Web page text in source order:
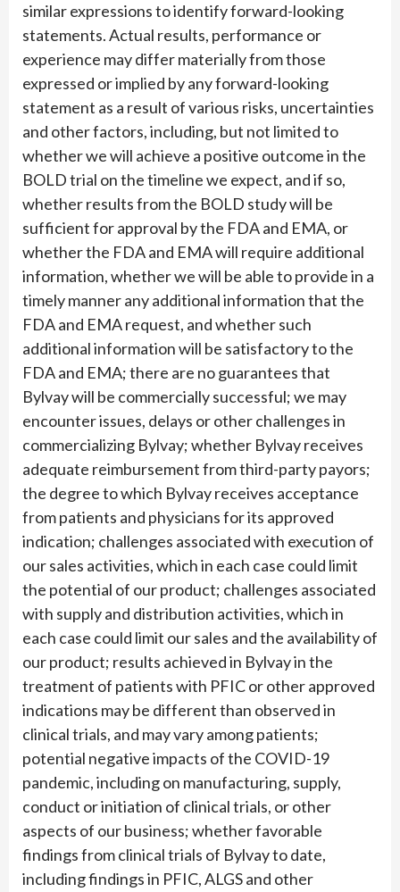
similar expressions to identify forward-looking
statements. Actual results, performance or
experience may differ materially from those
expressed or implied by any forward-looking
statement as a result of various risks, uncertainties
and other factors, including, but not limited to
whether we will achieve a positive outcome in the
BOLD trial on the timeline we expect, and if so,
whether results from the BOLD study will be
sufficient for approval by the FDA and EMA, or
whether the FDA and EMA will require additional
information, whether we will be able to provide in a
timely manner any additional information that the
FDA and EMA request, and whether such
additional information will be satisfactory to the
FDA and EMA; there are no guarantees that
Bylvay will be commercially successful; we may
encounter issues, delays or other challenges in
commercializing Bylvay; whether Bylvay receives
adequate reimbursement from third-party payors;
the degree to which Bylvay receives acceptance
from patients and physicians for its approved
indication; challenges associated with execution of
our sales activities, which in each case could limit
the potential of our product; challenges associated
with supply and distribution activities, which in
each case could limit our sales and the availability of
our product; results achieved in Bylvay in the
treatment of patients with PFIC or other approved
indications may be different than observed in
clinical trials, and may vary among patients;
potential negative impacts of the COVID-19
pandemic, including on manufacturing, supply,
conduct or initiation of clinical trials, or other
aspects of our business; whether favorable
findings from clinical trials of Bylvay to date,
including findings in PFIC, ALGS and other